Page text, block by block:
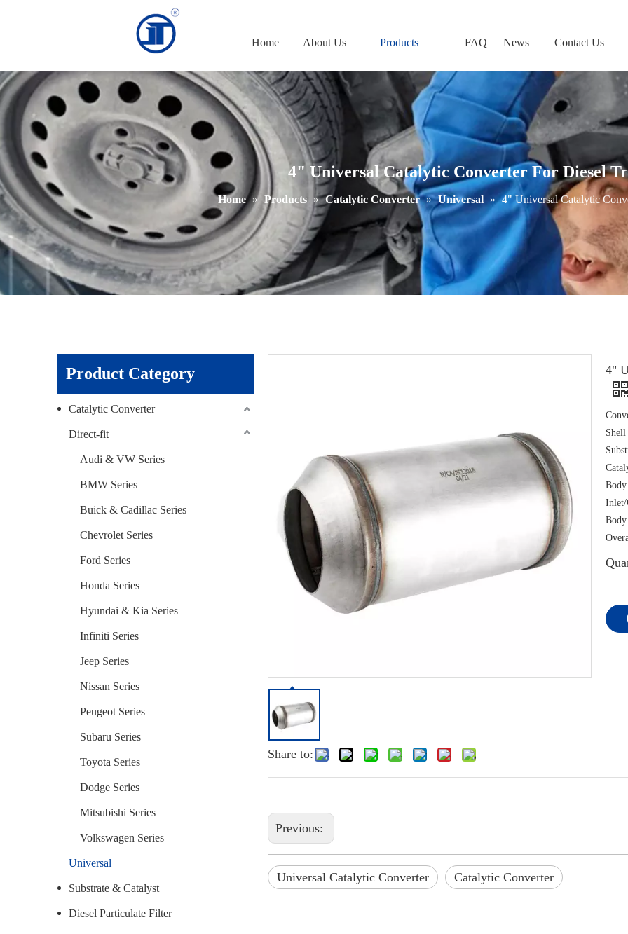
Home About Us Products FAQ News Contact Us
4" Universal Catalytic Converter For Diesel
Home » Products » Catalytic Converter » Universal » 4" Universal Catalytic
Product Category
Catalytic Converter
Direct-fit
Audi & VW Series
BMW Series
Buick & Cadillac Series
Chevrolet Series
Ford Series
Honda Series
Hyundai & Kia Series
Infiniti Series
Jeep Series
Nissan Series
Peugeot Series
Subaru Series
Toyota Series
Dodge Series
Mitsubishi Series
Volkswagen Series
Universal
Substrate & Catalyst
Diesel Particulate Filter
Share to:
4"
Shell
Body
Inlet/
Previous:
Universal Catalytic Converter Catalytic Converter